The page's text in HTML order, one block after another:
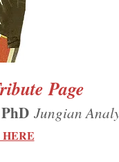
Page
Jungian